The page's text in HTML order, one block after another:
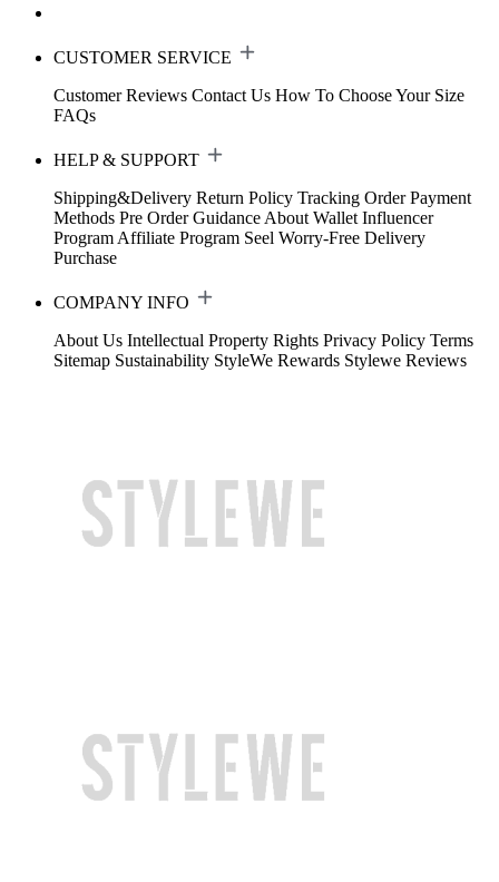
CUSTOMER SERVICE
Customer Reviews Contact Us How To Choose Your Size
FAQs
HELP & SUPPORT
Shipping&Delivery Return Policy Tracking Order Payment
Methods Pre Order Guidance About Wallet Influencer
Program Affiliate Program Seel Worry-Free Delivery
Purchase
COMPANY INFO
About Us Intellectual Property Rights Privacy Policy Terms
Sitemap Sustainability StyleWe Rewards Stylewe Reviews